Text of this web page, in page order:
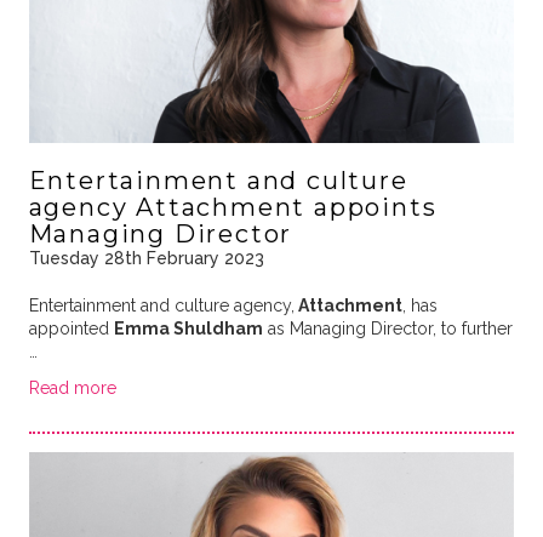
Entertainment and culture
agency Attachment appoints
Managing Director
Tuesday 28th February 2023
Entertainment and culture agency, Attachment, has
appointed Emma Shuldham as Managing Director, to further
Read more